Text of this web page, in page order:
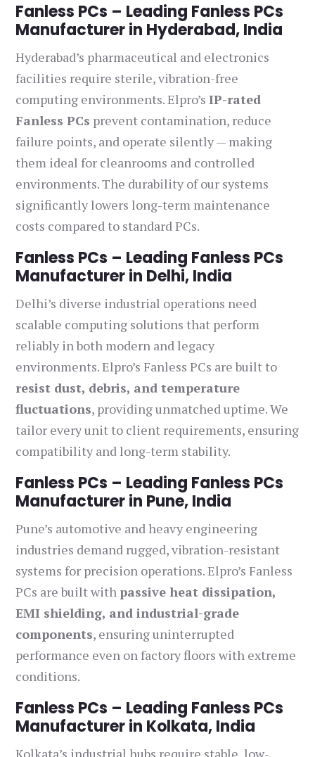
Fanless PCs – Leading Fanless PCs
Manufacturer in Hyderabad, India
Hyderabad’s pharmaceutical and electronics
facilities require sterile, vibration-free
computing environments. Elpro’sIP-rated
Fanless PCs prevent contamination, reduce
failure points, and operate silently — making
them ideal for cleanrooms and controlled
environments. The durability of our systems
significantly lowers long-term maintenance
costs compared to standard PCs.
Fanless PCs – Leading Fanless PCs
Manufacturer in Delhi, India
Delhi’s diverse industrial operations need
scalable computing solutions that perform
reliably in both modern and legacy
environments. Elpro’s Fanless PCs are built to
resist dust, debris, and temperature
fluctuations, providing unmatched uptime. We
tailor every unit to client requirements, ensuring
compatibility and long-term stability.
Fanless PCs – Leading Fanless PCs
Manufacturer in Pune, India
Pune’s automotive and heavy engineering
industries demand rugged, vibration-resistant
systems for precision operations. Elpro’s Fanless
PCs are built with passive heat dissipation,
EMI shielding, and industrial-grade
components, ensuring uninterrupted
performance even on factory floors with extreme
conditions.
Fanless PCs – Leading Fanless PCs
Manufacturer in Kolkata, India
Kolkata’s industrial hubs require stable, low-